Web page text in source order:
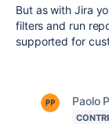
But as with Jira
filters and run
supported for
Paolo